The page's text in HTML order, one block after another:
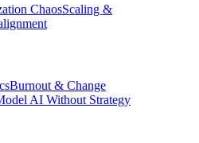
ChaosScaling &
Burnout & Change
AI Without Strategy